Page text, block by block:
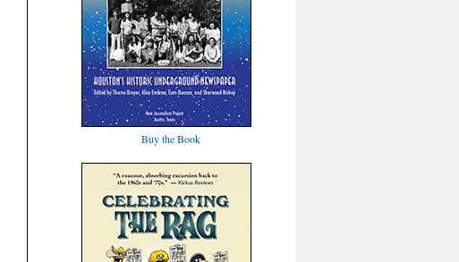
Buy the Book